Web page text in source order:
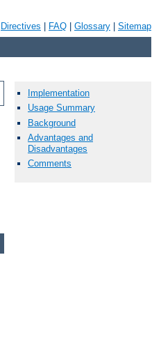
Directives FAQ Glossary Sitemap
Implementation
Usage Summary
Background
Advantages and
Disadvantages
Comments